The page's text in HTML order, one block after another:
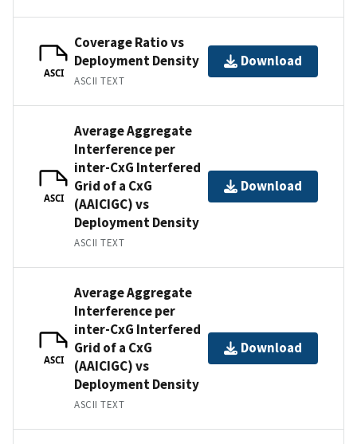
ASCI
Coverage Ratio vs
Deployment Density
ASCII TEXT
Download
ASCI
Average Aggregate
Interference per
inter-CxG Interfered
Grid of a CxG
(AAICIGC) vs
Deployment Density
ASCII TEXT
Download
ASCI
Average Aggregate
Interference per
inter-CxG Interfered
Grid of a CxG
(AAICIGC) vs
Deployment Density
ASCII TEXT
Download